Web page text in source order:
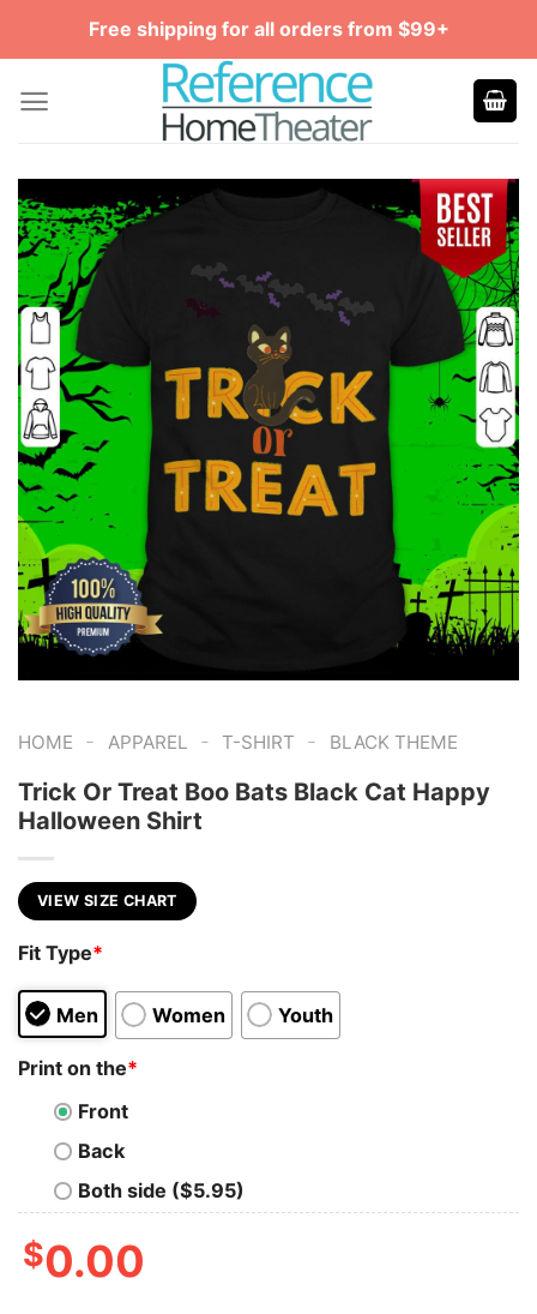
Free shipping for all orders from $99+
HOME - APPAREL - T-SHIRT - BLACK THEME
Trick Or Treat Boo Bats Black Cat Happy
Halloween Shirt
VIEW SIZE CHART
Fit Type*
Men Women Youth
Print on the*
Front
Back
Both side ($5.95)
$0.00